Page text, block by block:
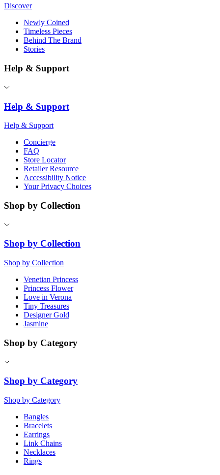
Discover
Newly Coined
Timeless Pieces
Behind The Brand
Stories
Help & Support
Help & Support
Help & Support
Concierge
FAQ
Store Locator
Retailer Resource
Accessibility Notice
Your Privacy Choices
Shop by Collection
Shop by Collection
Shop by Collection
Venetian Princess
Princess Flower
Love in Verona
Tiny Treasures
Designer Gold
Jasmine
Shop by Category
Shop by Category
Shop by Category
Bangles
Bracelets
Earrings
Link Chains
Necklaces
Rings